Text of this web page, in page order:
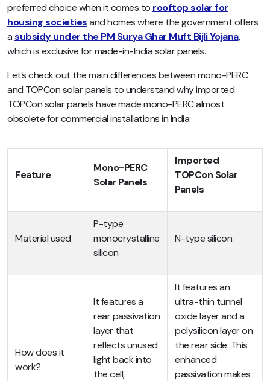
preferred choice when it comes to rooftop solar for
housing societiesand homes where the government offers
asubsidy under the PM Surya Ghar Muft Bijli Yojana,
which is exclusive for made-in-India solar panels.
Let’s check out the main differences between mono-PERC
and TOPCon solar panels to understand why imported
TOPCon solar panels have made mono-PERC almost
obsolete for commercial installations in India:
Feature
Mono-PERC
Solar Panels
Imported
TOPCon Solar
Panels
Material used
P-type
monocrystalline
silicon
N-type silicon
How does it
work?
It features a
rear passivation
layer that
reflects unused
light back into
the cell,
It features an
ultra-thin tunnel
oxide layer and a
polysilicon layer on
the rear side. This
enhanced
passivation makes